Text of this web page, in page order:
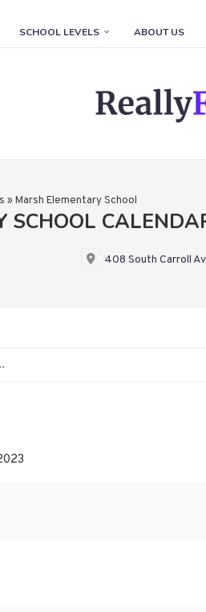
SCHOOL LEVELS ABOUT US
» Marsh Elementary School
SCHOOL
408 South Carroll